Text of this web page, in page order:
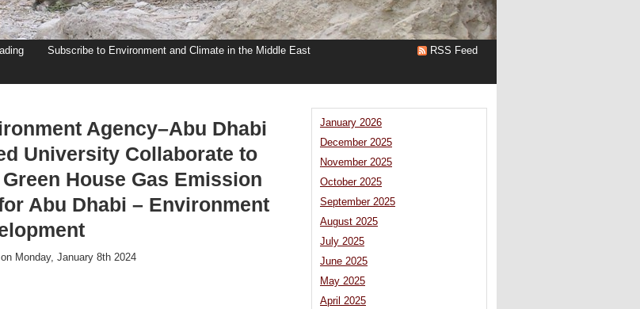
Subscribe to Environment and Climate in the Middle East
RSS Feed
Agency–Abu Dhabi
University Collaborate to
House Gas Emission
Abu Dhabi – Environment
Monday, January 8th 2024
January 2026
December 2025
November 2025
October 2025
September 2025
August 2025
July 2025
June 2025
May 2025
April 2025